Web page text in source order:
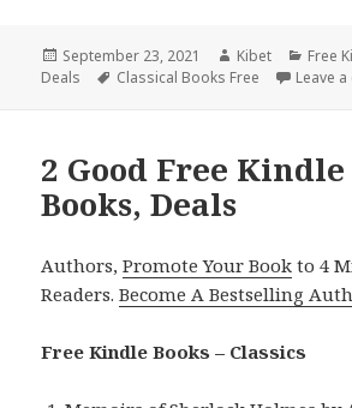
Posted
on
September 23, 2021 Author
Kibet
Free
Deals
Tags
Classical Books Free Leave
2 Good Free Kindle
Books, Deals
Authors,Promote Your Book to 4
Readers.Become A Bestselling
Free Kindle Books – Classics